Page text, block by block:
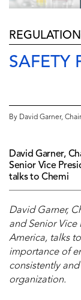
SAFETY
By David Garner,
David Garner,
Senior Vice
talks to Chemi
David Garner,
and Senior
America, talks to
importance of
consistently
organization.